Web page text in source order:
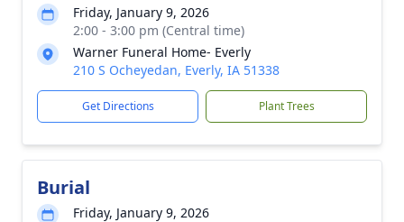
Friday, January 9, 2026
2:00 - 3:00 pm (Central time)
Warner Funeral Home- Everly
210 S Ocheyedan, Everly, IA 51338
Get Directions Plant Trees
Burial
Friday, January 9, 2026